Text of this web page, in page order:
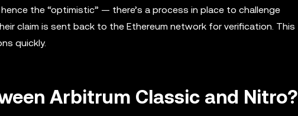
the “optimistic” — there’s a process in place to challenge
claim is sent back to the Ethereum network for verification. This
quickly.
Arbitrum Classic and Nitro?